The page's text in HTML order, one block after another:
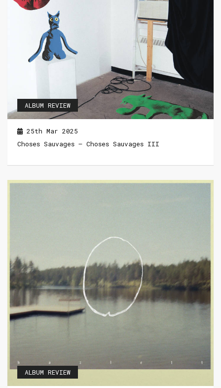
ALBUM REVIEW
25th Mar 2025
Choses Sauvages – Choses Sauvages III
ALBUM REVIEW